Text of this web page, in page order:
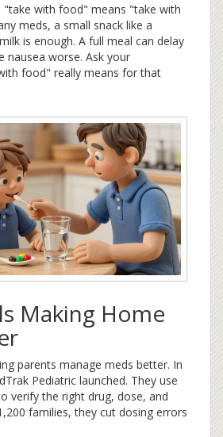
"take with food" means "take with
meds, a small snack like a
is enough. A full meal can delay
nausea worse. Ask your
food" really means for that
Making Home
parents manage meds better. In
Pediatric launched. They use
verify the right drug, dose, and
families, they cut dosing errors